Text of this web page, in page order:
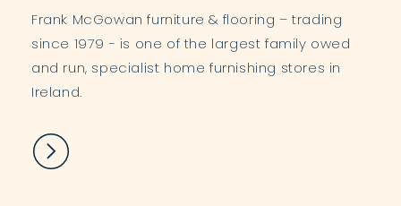
Frank McGowan furniture & flooring – trading
since 1979 - is one of the largest family owed
and run, specialist home furnishing stores in
Ireland.